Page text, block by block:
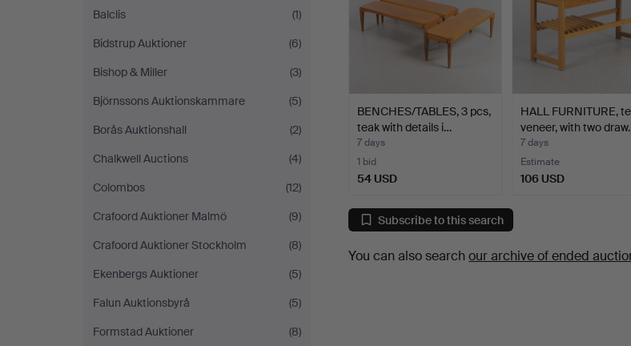
Balclis
(1)
Bidstrup Auktioner
(6)
Bishop & Miller
(3)
Björnssons Auktionskammare
(5)
Borås Auktionshall
(2)
Chalkwell Auctions
(4)
Colombos
(12)
Crafoord Auktioner Malmö
(9)
Crafoord Auktioner Stockholm
(8)
Ekenbergs Auktioner
(5)
Falun Auktionsbyrå
(5)
Formstad Auktioner
(8)
BENCHES/TABLES, 3 pcs,
teak with details i…
7 days
1 bid
54 USD
HALL FURNITURE,
veneer, with two
7 days
Estimate
106 USD
Subscribe to this search
You can also searchour archive of ended